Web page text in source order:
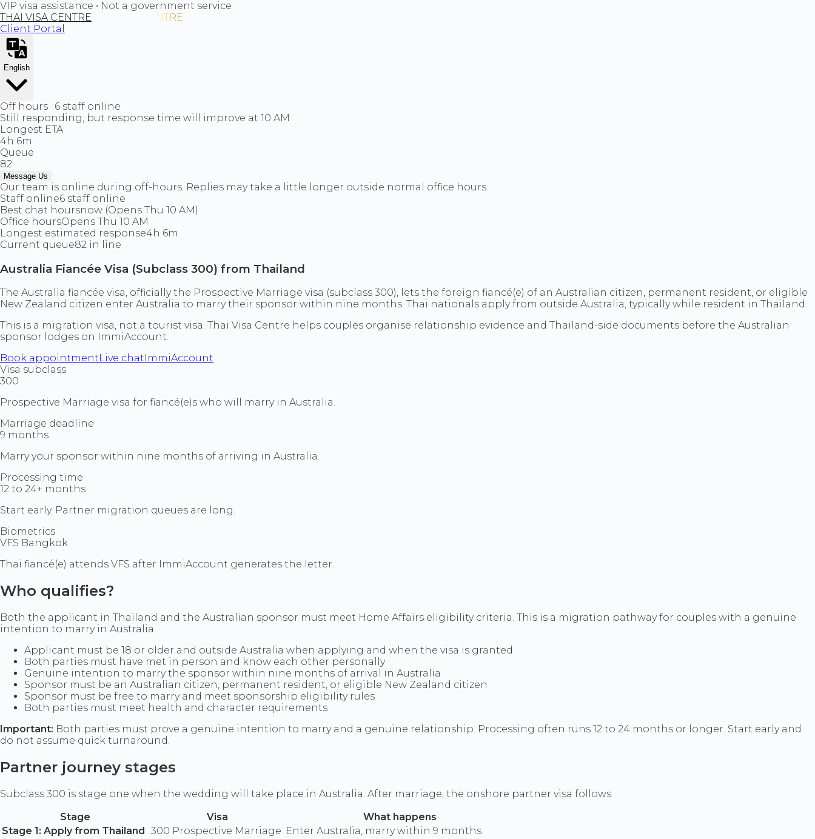
VIP visa assistance • Not a government service
THAI VISA CENTRE
Client Portal
English
Off hours · 6 staff online
Still responding, but response time will improve at 10 AM
Longest ETA
4h 6m
Queue
82
Message Us
Our team is online during off-hours. Replies may take a little longer outside normal office hours.
Staff online6 staff online
Best chat hoursnow (Opens Thu 10 AM)
Office hoursOpens Thu 10 AM
Longest estimated response4h 6m
Current queue82 in line
Australia Fiancée Visa (Subclass 300) from Thailand
The Australia fiancée visa, officially the Prospective Marriage visa (subclass 300), lets the foreign fiancé(e) of an Australian citizen, permanent resident, or eligible
New Zealand citizen enter Australia to marry their sponsor within nine months. Thai nationals apply from outside Australia, typically while resident in Thailand.
This is a migration visa, not a tourist visa. Thai Visa Centre helps couples organise relationship evidence and Thailand-side documents before the Australian
sponsor lodges on ImmiAccount.
Book appointment Live chat ImmiAccount
Visa subclass
300
Prospective Marriage visa for fiancé(e)s who will marry in Australia.
Marriage deadline
9 months
Marry your sponsor within nine months of arriving in Australia.
Processing time
12 to 24+ months
Start early. Partner migration queues are long.
Biometrics
VFS Bangkok
Thai fiancé(e) attends VFS after ImmiAccount generates the letter.
Who qualifies?
Both the applicant in Thailand and the Australian sponsor must meet Home Affairs eligibility criteria. This is a migration pathway for couples with a genuine
intention to marry in Australia.
Applicant must be 18 or older and outside Australia when applying and when the visa is granted
Both parties must have met in person and know each other personally
Genuine intention to marry the sponsor within nine months of arrival in Australia
Sponsor must be an Australian citizen, permanent resident, or eligible New Zealand citizen
Sponsor must be free to marry and meet sponsorship eligibility rules
Both parties must meet health and character requirements
Important: Both parties must prove a genuine intention to marry and a genuine relationship. Processing often runs 12 to 24 months or longer. Start early and
do not assume quick turnaround.
Partner journey stages
Subclass 300 is stage one when the wedding will take place in Australia. After marriage, the onshore partner visa follows.
Stage
Visa
What happens
Stage 1: Apply from Thailand 300 Prospective Marriage Enter Australia, marry within 9 months